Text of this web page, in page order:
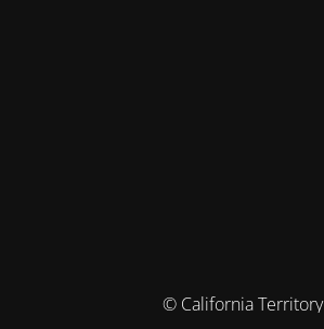
© California Territory